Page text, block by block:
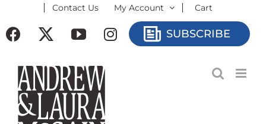
to
Contact Us My Account Cart
Facebook YouTubeInstagramSUBSCRIBE